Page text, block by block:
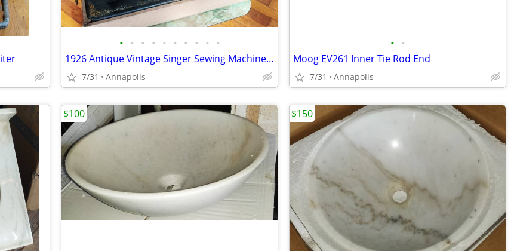
• • • • • • • • • •
1926 Antique Vintage Singer Sewing Machine Model 66, S/N AA881925
7/31 Annapolis
• •
Moog EV261 Inner Tie Rod End
7/31 Annapolis
$100 $150